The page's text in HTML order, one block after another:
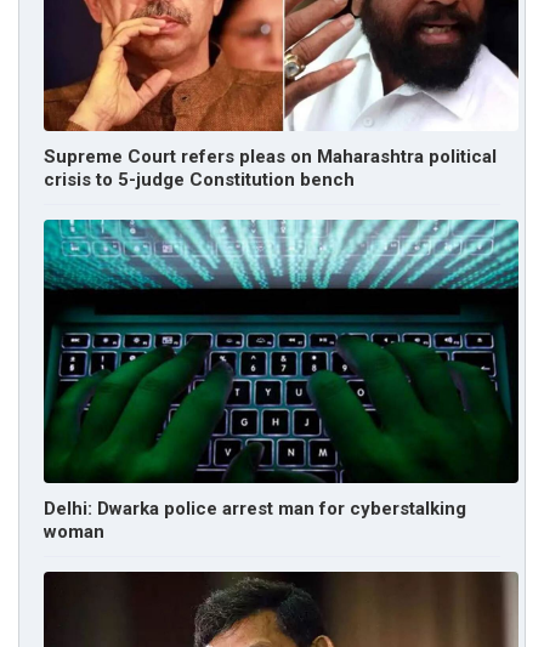
Supreme Court refers pleas on Maharashtra political
crisis to 5-judge Constitution bench
Delhi: Dwarka police arrest man for cyberstalking
woman